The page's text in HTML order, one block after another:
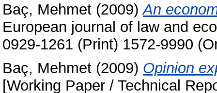
Baç, Mehmet (2009)An
European journal of law and
0929-1261 (Print) 1572-9990
Baç, Mehmet (2009) Opinion
[Working Paper / Technical